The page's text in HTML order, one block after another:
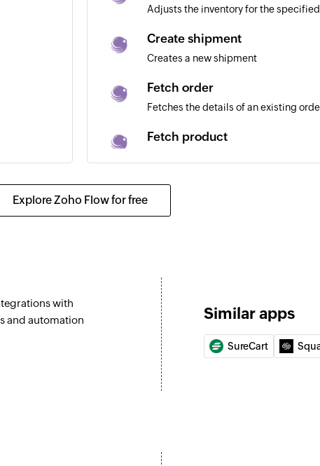
Adjusts the inventory for the specified
Create shipment
Creates a new shipment
Fetch order
Fetches the details of an existing
Fetch product
Optout customer
Create or update customer
Creates a new customer or updates
Get credits
Checks the remaining credits on the
Explore Zoho Flow for free
with
and automation
Similar apps
SureCart